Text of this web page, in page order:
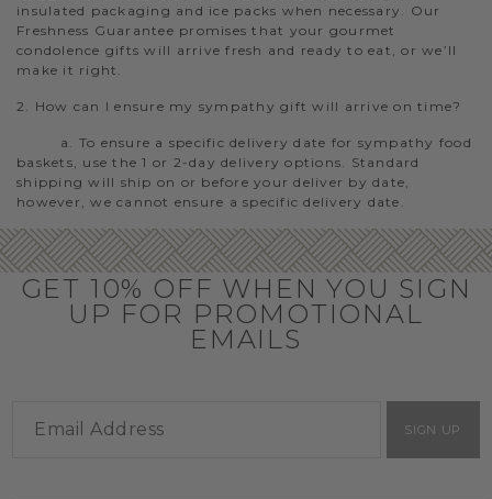
insulated packaging and ice packs when necessary. Our
Freshness Guarantee promises that your gourmet
condolence gifts will arrive fresh and ready to eat, or we’ll
make it right.
2. How can I ensure my sympathy gift will arrive on time?
a. To ensure a specific delivery date for sympathy food
baskets, use the 1 or 2-day delivery options. Standard
shipping will ship on or before your deliver by date,
however, we cannot ensure a specific delivery date.
GET 10% OFF WHEN YOU SIGN
UP FOR PROMOTIONAL
EMAILS
SIGN UP